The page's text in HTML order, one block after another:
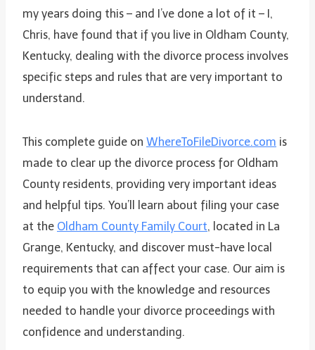
my years doing this – and I’ve done a lot of it – I,
Chris, have found that if you live in Oldham County,
Kentucky, dealing with the divorce process involves
specific steps and rules that are very important to
understand.
This complete guide on WhereToFileDivorce.com is
made to clear up the divorce process for Oldham
County residents, providing very important ideas
and helpful tips. You’ll learn about filing your case
at the Oldham County Family Court, located in La
Grange, Kentucky, and discover must-have local
requirements that can affect your case. Our aim is
to equip you with the knowledge and resources
needed to handle your divorce proceedings with
confidence and understanding.